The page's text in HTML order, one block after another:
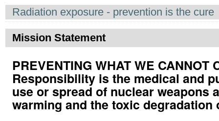
Navigation
Radiation exposure - prevention is the cure
Mission Statement
PREVENTING WHAT WE
Responsibility is the medical and
use or spread of nuclear weapons
warming and the toxic degradation